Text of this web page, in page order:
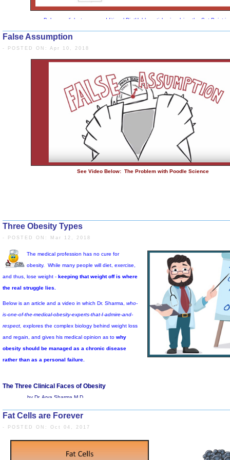
Below are links to some additional DietHobby
Set Point
Running DOWN the UP Escalator - Weight
False Assumption
- POSTED ON: Apr 10, 2018
See Video Below: The Problem with
Three Obesity Types
- POSTED ON: Mar 12, 2018
The medical profession has no cure for
obesity.While many people will diet, exercise,
keeping that weight off is where
Fat Cells are Forever
- POSTED ON: Oct 04, 2017